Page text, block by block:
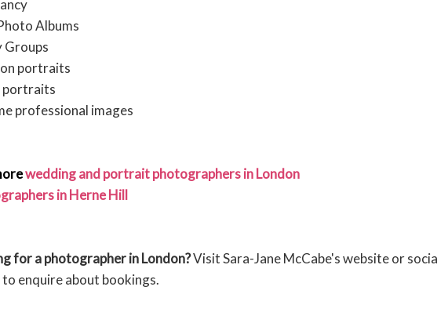
Albums
Groups
portraits
portraits
professional images
wedding and portrait photographers in London
in Herne Hill
for a photographer in London?Visit Sara-Jane McCabe's website or
to enquire about bookings.